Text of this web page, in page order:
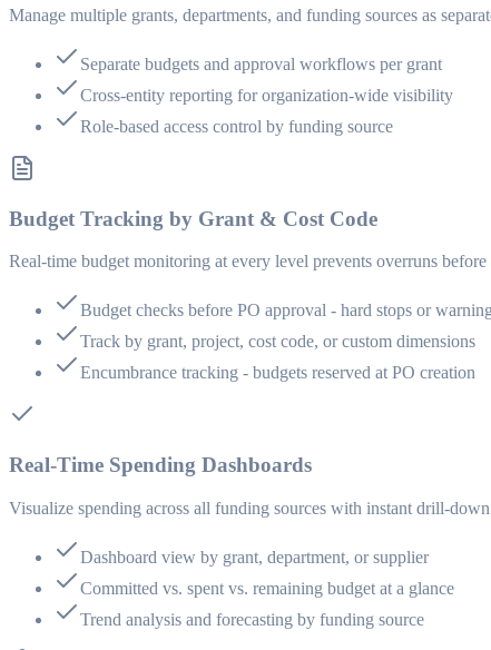
Manage multiple grants, departments, and funding sources as
Separate budgets and approval workflows per grant
Cross-entity reporting for organization-wide visibility
Role-based access control by funding source
Budget Tracking by Grant & Cost Code
Real-time budget monitoring at every level prevents overruns before
Budget checks before PO approval - hard stops or
Track by grant, project, cost code, or custom dimensions
Encumbrance tracking - budgets reserved at PO creation
Real-Time Spending Dashboards
Visualize spending across all funding sources with instant drill-
Dashboard view by grant, department, or supplier
Committed vs. spent vs. remaining budget at a glance
Trend analysis and forecasting by funding source